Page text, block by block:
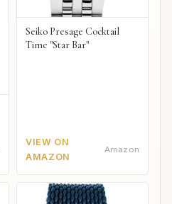
Seiko Presage Cocktail
Time "Star Bar"
VIEW ON
AMAZON
Amazon